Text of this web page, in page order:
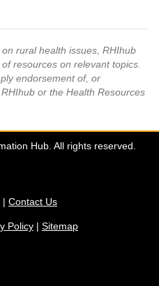
rural health issues, RHIhub
resources on relevant topics.
endorsement of, or
or the Health Resources
Hub. All rights reserved.
| Contact Us
Policy | Sitemap